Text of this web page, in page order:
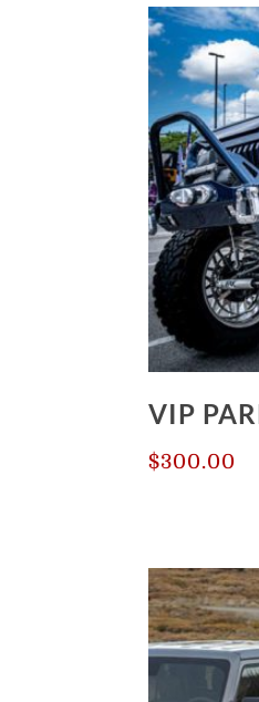
VIP
$300.00